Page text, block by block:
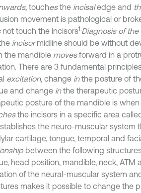
, touchesthe incisaledge and
movement is pathological or
not touch the incisors1.Diagnosis of the
incisormidline should be without
the mandible movesforward in a
There are 3 fundamental
excitation, change inthe posture of
and change inthe therapeutic
posture of the mandible is
the incisors in a specific area
the neuro-muscular system
cartilage, tongue, temporal and
between the following
head position, mandible, neck, ATM
of the neural-muscular system
makes it possible to change the